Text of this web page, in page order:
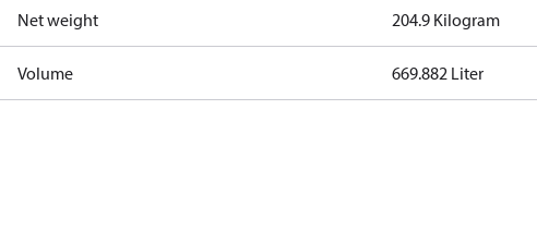
Net weight 204.9 Kilogram
Volume 669.882 Liter